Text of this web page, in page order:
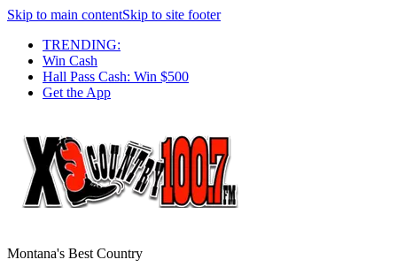
Skip to main contentSkip to site footer
TRENDING:
Win Cash
Hall Pass Cash: Win $500
Get the App
Montana's Best Country